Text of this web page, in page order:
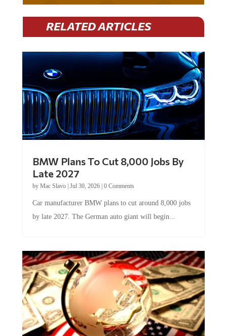
RELATED ARTICLES
Late 2027
byMac Slavo|Jul 30, 2026
by late 2027. The German auto giant will begin...